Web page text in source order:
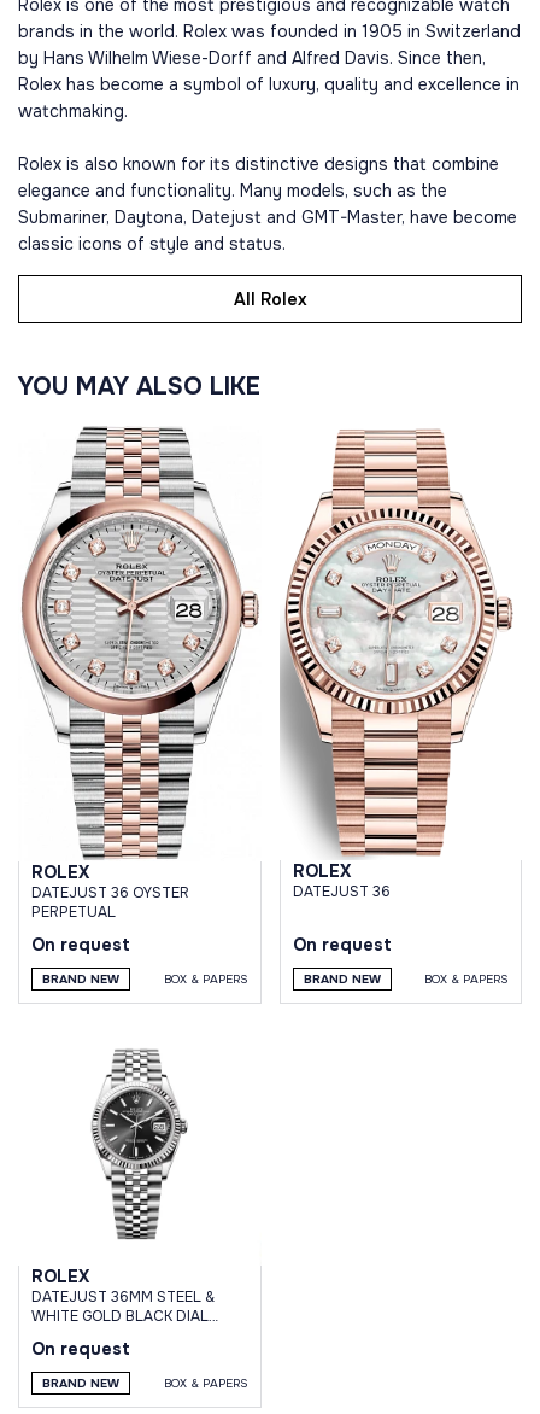
Rolex is one of the most prestigious and recognizable watch
brands in the world. Rolex was founded in 1905 in Switzerland
by Hans Wilhelm Wiese-Dorff and Alfred Davis. Since then,
Rolex has become a symbol of luxury, quality and excellence in
watchmaking.
Rolex is also known for its distinctive designs that combine
elegance and functionality. Many models, such as the
Submariner, Daytona, Datejust and GMT-Master, have become
classic icons of style and status.
All Rolex
YOU MAY ALSO LIKE
ROLEX
DATEJUST 36 OYSTER
PERPETUAL
On request
BRAND NEW BOX & PAPERS
ROLEX
DATEJUST 36
On request
BRAND NEW BOX & PAPERS
ROLEX
DATEJUST 36MM STEEL &
WHITE GOLD BLACK DIAL
On request
BRAND NEW BOX & PAPERS